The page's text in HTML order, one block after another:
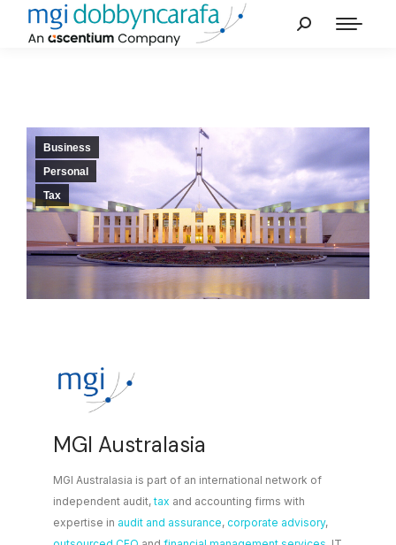
Business
Personal
Tax
MGI Australasia
MGI Australasia is part of an international network of
independent audit,tax and accounting firms with
expertise in audit and assurance, corporate advisory,